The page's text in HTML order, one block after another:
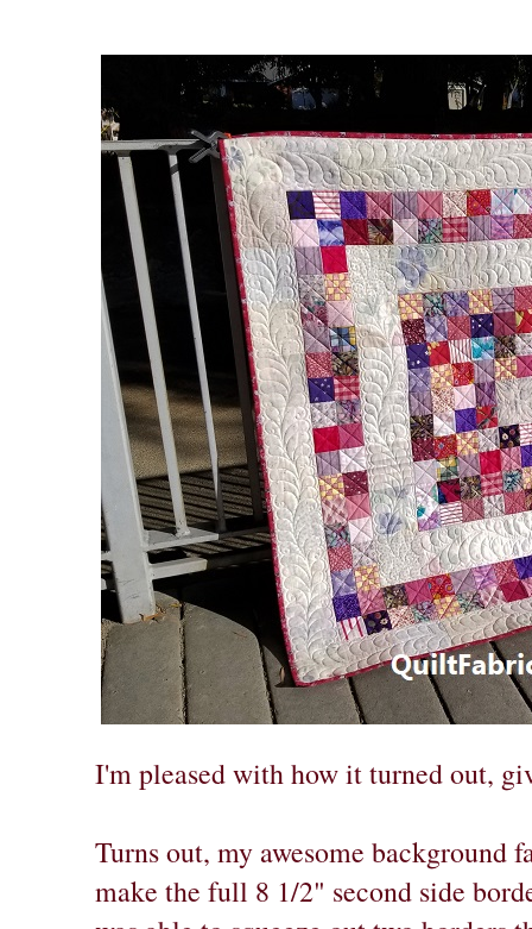
I'm pleased with how it turned out,
Turns out, my awesome background
make the full 8 1/2" second side